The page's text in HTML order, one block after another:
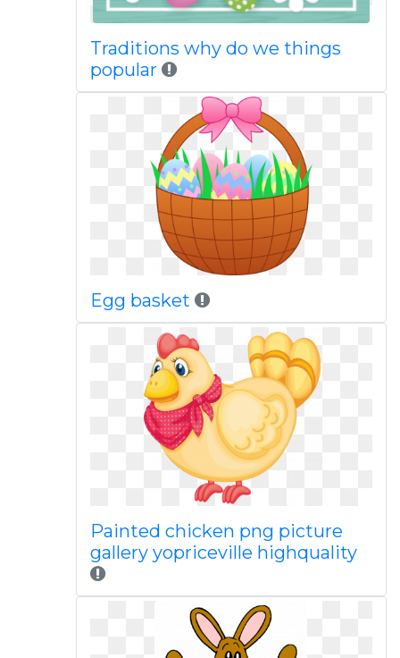
Traditions why do we things
popular
Egg basket
Painted chicken png picture
gallery yopriceville highquality